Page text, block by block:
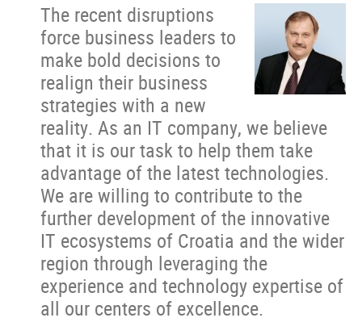
The recent disruptions
force business leaders to
make bold decisions to
realign their business
strategies with a new
reality. As an IT company, we believe
that it is our task to help them take
advantage of the latest technologies.
We are willing to contribute to the
further development of the innovative
IT ecosystems of Croatia and the wider
region through leveraging the
experience and technology expertise of
all our centers of excellence.